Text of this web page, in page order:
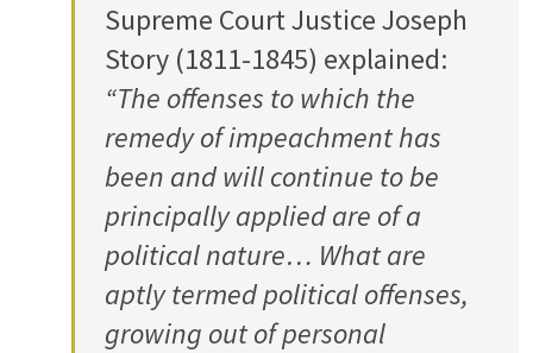
Supreme Court Justice Joseph
Story (1811-1845) explained:
“The offenses to which the
remedy of impeachment has
been and will continue to be
principally applied are of a
political nature… What are
aptly termed political offenses,
growing out of personal